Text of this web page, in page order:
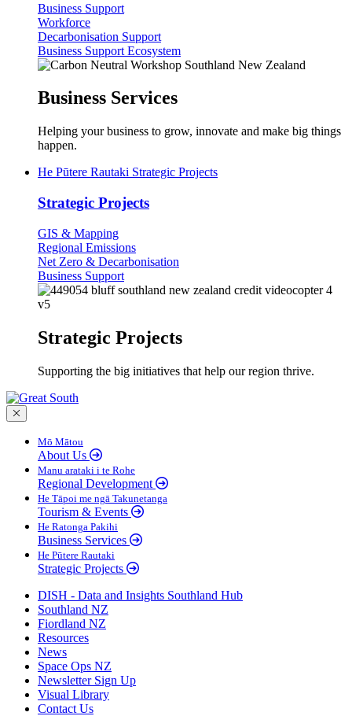
Business Support
Workforce
Decarbonisation Support
Business Support Ecosystem
Business Services
Helping your business to grow, innovate and make big things
happen.
He Pūtere Rautaki Strategic Projects
Strategic Projects
GIS & Mapping
Regional Emissions
Net Zero & Decarbonisation
Business Support
Strategic Projects
Supporting the big initiatives that help our region thrive.
Close menu
Mō Mātou
About Us
Manu arataki i te Rohe
Regional Development
He Tāpoi me ngā Takunetanga
Tourism & Events
He Ratonga Pakihi
Business Services
He Pūtere Rautaki
Strategic Projects
DISH - Data and Insights Southland Hub
Southland NZ
Fiordland NZ
Resources
News
Space Ops NZ
Newsletter Sign Up
Visual Library
Contact Us